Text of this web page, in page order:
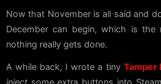
Now that November is all said and
December can begin, which is
nothing really gets done.
A while back, I wrote a tiny Tamper